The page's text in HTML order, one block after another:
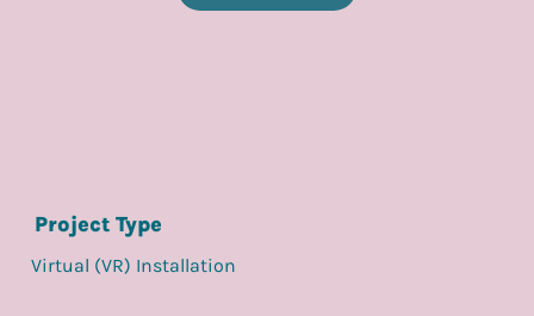
Project Type
Virtual (VR) Installation